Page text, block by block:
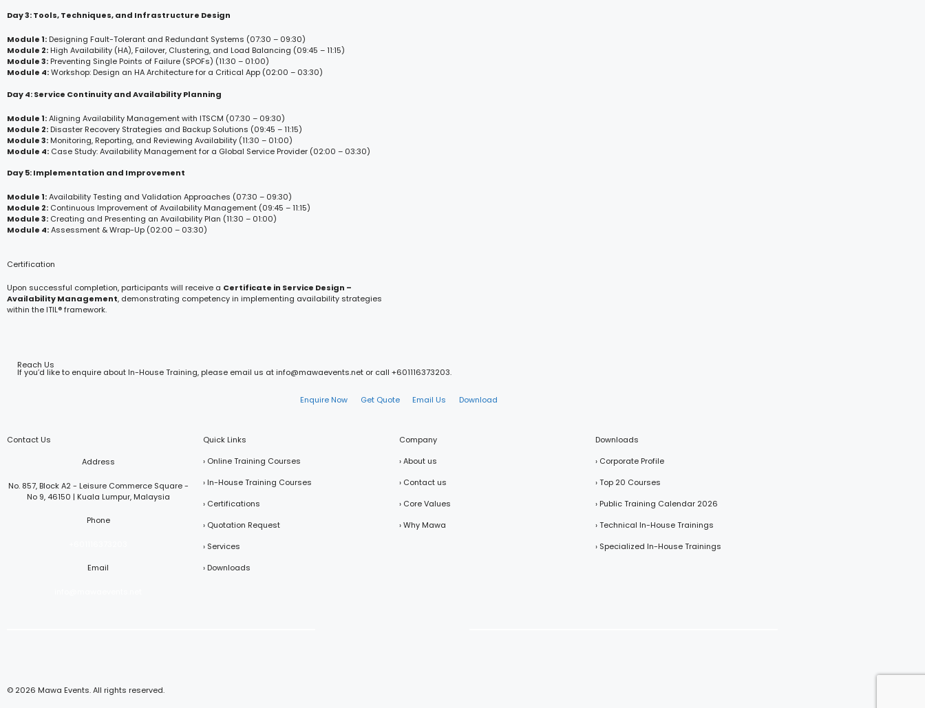
Day 3: Tools, Techniques, and Infrastructure Design
Module 1: Designing Fault-Tolerant and Redundant Systems (07:30 – 09:30)
Module 2: High Availability (HA), Failover, Clustering, and Load Balancing (09:45 – 11:15)
Module 3: Preventing Single Points of Failure (SPOFs) (11:30 – 01:00)
Module 4:Workshop: Design an HA Architecture for a Critical App (02:00 – 03:30)
Day 4: Service Continuity and Availability Planning
Module 1:Aligning Availability Management with ITSCM (07:30 – 09:30)
Module 2: Disaster Recovery Strategies and Backup Solutions (09:45 – 11:15)
Module 3: Monitoring, Reporting, and Reviewing Availability (11:30 – 01:00)
Module 4: Case Study: Availability Management for a Global Service Provider (02:00 – 03:30)
Day 5: Implementation and Improvement
Module 1:Availability Testing and Validation Approaches (07:30 – 09:30)
Module 2: Continuous Improvement of Availability Management (09:45 – 11:15)
Module 3: Creating and Presenting an Availability Plan (11:30 – 01:00)
Module 4:Assessment & Wrap-Up (02:00 – 03:30)
Certification
Upon successful completion, participants will receive a Certificate in Service Design –
Availability Management, demonstrating competency in implementing availability strategies
within the ITIL® framework.
Reach Us
If you’d like to enquire about In-House Training, please email us at info@mawaevents.net or call +601116373203.
Enquire Now Get Quote Email Us Download
Contact Us
Address
No. 857, Block A2 - Leisure Commerce Square -
No 9, 46150 | Kuala Lumpur, Malaysia
Phone
Email
Quick Links
› Online Training Courses
› In-House Training Courses
› Certifications
› Quotation Request
› Services
› Downloads
Company
› About us
› Contact us
› Core Values
› Why Mawa
Downloads
› Corporate Profile
› Top 20 Courses
› Public Training Calendar 2026
› Technical In-House Trainings
› Specialized In-House Trainings
© 2026 Mawa Events. All rights reserved.